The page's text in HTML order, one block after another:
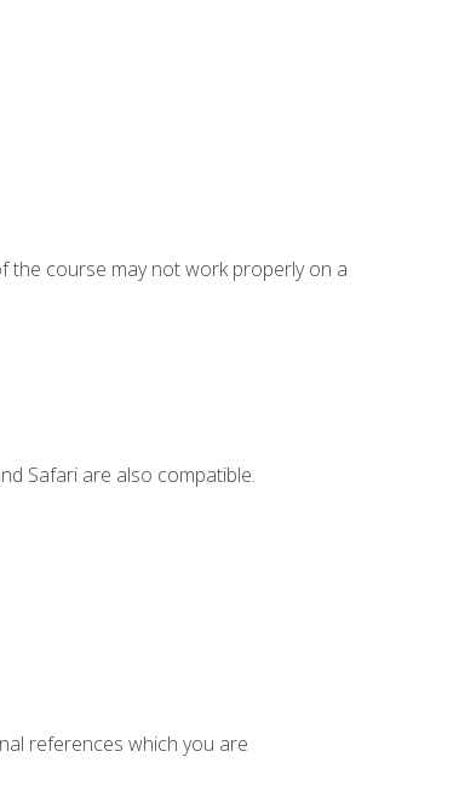
the course may not work properly on a
Safari are also compatible.
references which you are